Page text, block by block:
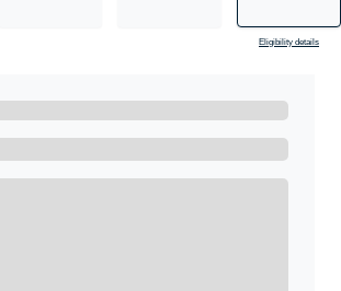
Eligibility details